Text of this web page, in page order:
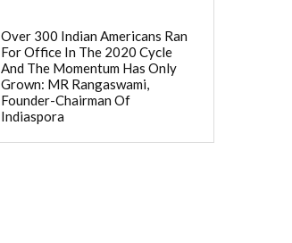
Over 300 Indian Americans Ran
For Office In The 2020 Cycle
And The Momentum Has Only
Grown: MR Rangaswami,
Founder-Chairman Of
Indiaspora